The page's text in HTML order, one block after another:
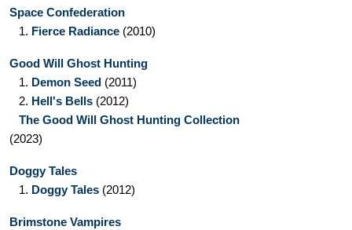
Space Confederation
1. Fierce Radiance (2010)
Good Will Ghost Hunting
1. Demon Seed (2011)
2. Hell's Bells (2012)
The Good Will Ghost Hunting Collection
(2023)
Doggy Tales
1. Doggy Tales (2012)
Brimstone Vampires